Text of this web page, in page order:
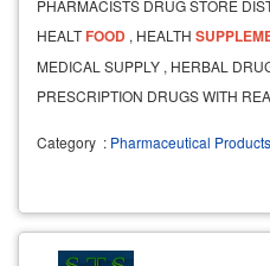
PHARMACISTS DRUG STORE
HEALTFOOD , HEALTH
MEDICAL SUPPLY , HERBAL
PRESCRIPTION DRUGS WITH
Category : Pharmaceutical Products